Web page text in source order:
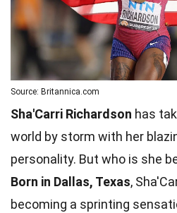
Source: Britannica.com
Sha'Carri Richardson has
world by storm with her
personality. But who is she
Born in Dallas, Texas,
becoming a sprinting